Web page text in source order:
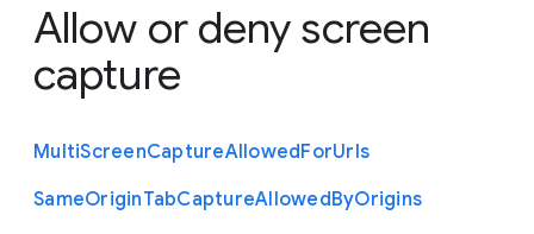
Allow or deny screen
capture
MultiScreenCaptureAllowedForUrls
SameOriginTabCaptureAllowedByOrigins